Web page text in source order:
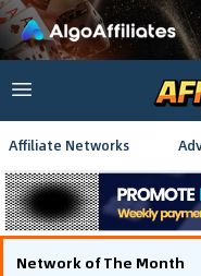
Affiliate Networks
Network of The Month